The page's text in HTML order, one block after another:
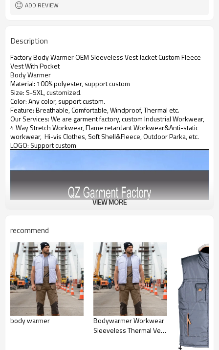
ADD REVIEW
Description
Factory Body Warmer OEM Sleeveless Vest Jacket Custom Fleece
Vest With Pocket
Body Warmer
Material: 100% polyester, support custom
Size: S-5XL, customized.
Color: Any color, support custom.
Feature: Breathable, Comfortable, Windproof, Thermal etc.
Our Services: We are garment factory, custom Industrial Workwear,
4 Way Stretch Workwear, Flame retardant Workwear&Anti-static
workwear, Hi-vis Clothes, Soft Shell&Fleece, Outdoor Parka, etc.
LOGO: Support custom
VIEW MORE
recommend
body warmer
Bodywarmer Workwear
Sleeveless Thermal Vest